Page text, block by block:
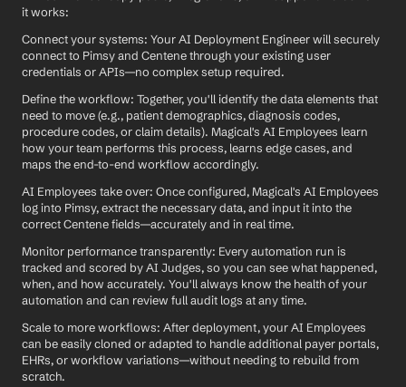
it works:
Connect your systems: Your AI Deployment Engineer will securely
connect to Pimsy and Centene through your existing user
credentials or APIs—no complex setup required.
Define the workflow: Together, you'll identify the data elements that
need to move (e.g., patient demographics, diagnosis codes,
procedure codes, or claim details). Magical's AI Employees learn
how your team performs this process, learns edge cases, and
maps the end-to-end workflow accordingly.
AI Employees take over: Once configured, Magical's AI Employees
log into Pimsy, extract the necessary data, and input it into the
correct Centene fields—accurately and in real time.
Monitor performance transparently: Every automation run is
tracked and scored by AI Judges, so you can see what happened,
when, and how accurately. You'll always know the health of your
automation and can review full audit logs at any time.
Scale to more workflows: After deployment, your AI Employees
can be easily cloned or adapted to handle additional payer portals,
EHRs, or workflow variations—without needing to rebuild from
scratch.